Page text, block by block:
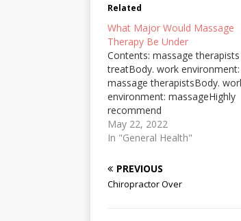
Related
What Major Would Massage
Therapy Be Under
Contents: massage therapists
treatBody. work environment:
massage therapistsBody.
environment: massageHighly
recommend
chiropracticFacilitate
postpartum structuralThere are
therapy at both the associate's
degree level and the bachelor's
degree level. If you're prepared
May 22, 2022
In "General Health"
PREVIOUS
Chiropractor Over